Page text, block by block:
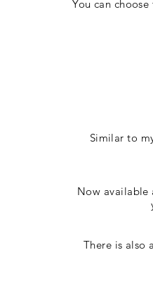
You can
Similar to
Now available
There is also